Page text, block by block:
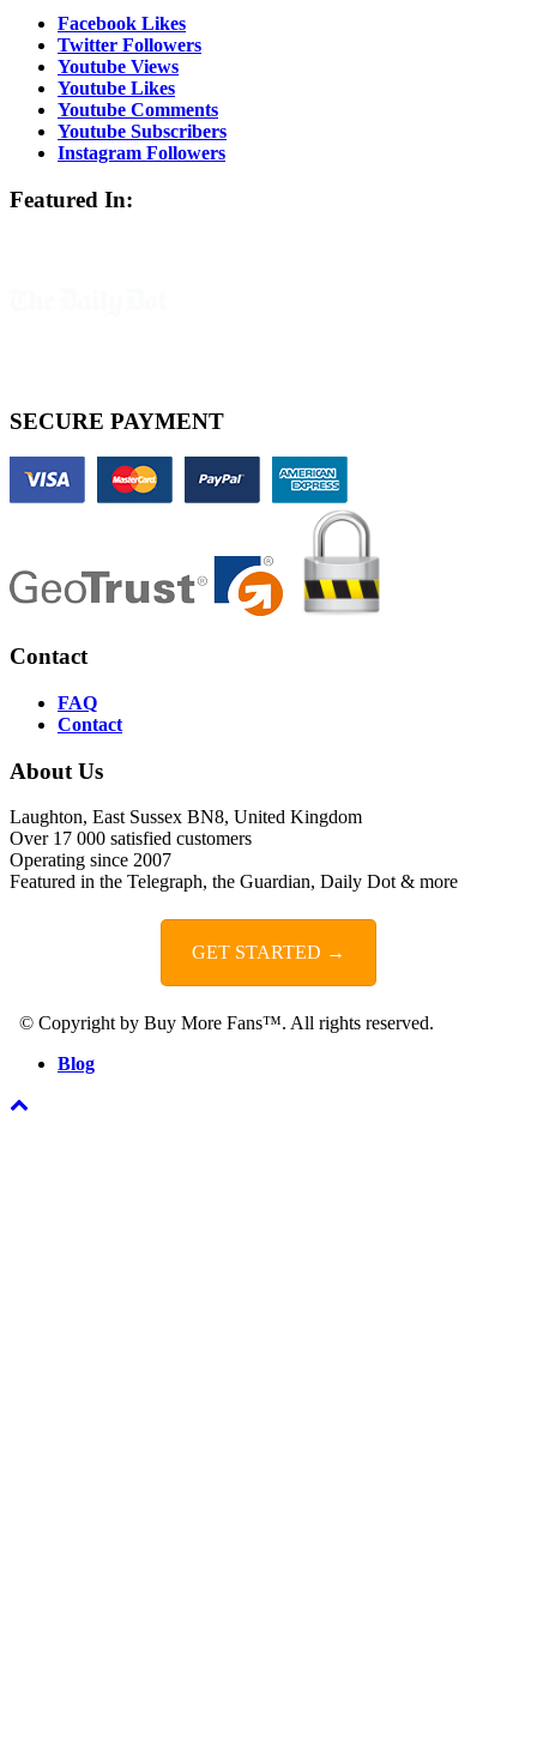
Facebook Likes
Twitter Followers
Youtube Views
Youtube Likes
Youtube Comments
Youtube Subscribers
Instagram Followers
Featured In:
SECURE PAYMENT
Contact
FAQ
Contact
About Us
Laughton, East Sussex BN8, United Kingdom
Over 17 000 satisfied customers
Operating since 2007
Featured in the Telegraph, the Guardian, Daily Dot & more
GET STARTED →
© Copyright by Buy More Fans™. All rights reserved.
Blog